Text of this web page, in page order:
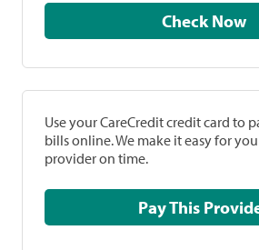
Check Now
Use your CareCredit credit card to
bills online. We make it easy for
provider on time.
Pay This